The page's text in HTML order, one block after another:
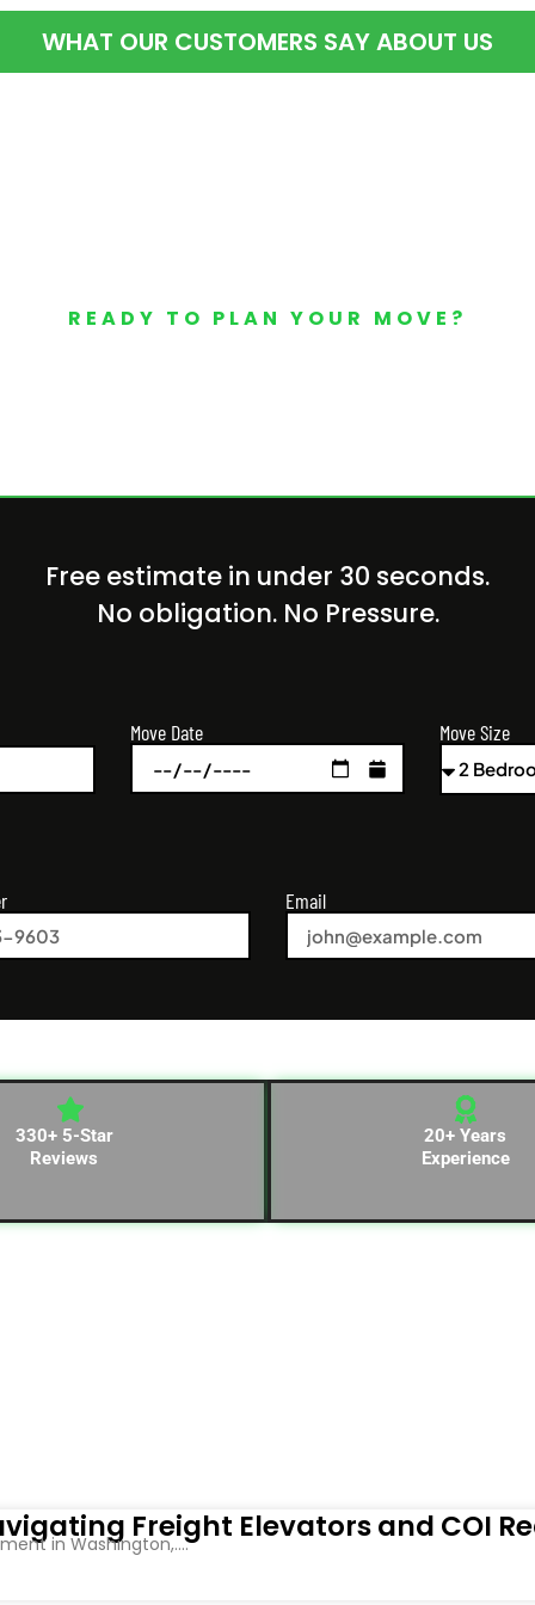
WHAT OUR CUSTOMERS SAY ABOUT US
READY TO PLAN YOUR MOVE?
Free estimate in under 30 seconds.
No obligation. No Pressure.
Move Date Move Size
Email
330+ 5-Star
Reviews
20+ Years
Experience
Freight Elevators and COI
in Washington,....